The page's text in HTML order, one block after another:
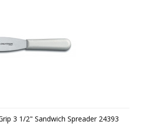
3 1/2" Sandwich Spreader 24393